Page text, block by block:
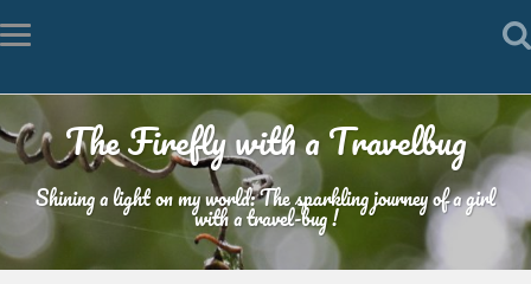
The Firefly with a Travelbug
Shining a light on my world: The sparkling journey of a girl
with a travel-bug !